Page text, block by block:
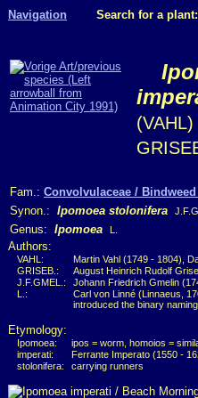
Navigation Search for a plant:
(VAHL)
Fam.: Convolvulaceae / Bindweed
Synon.: Ipomoea stolonifera
Genus: Ipomoea L.
Authors:
VAHL:
Martin Vahl (1749 - 1804),
GRISEB.:
August Heinrich Rudolf
J.F.GMEL.:
Johann Friedrich Gmelin
L.:
Carl von Linné (Linnaeus,
introduced the binary
Etymology:
Ipomoea:
ipos = worm, homoios =
imperati:
Ferrante Imperato (1550 -
stolonifera:
carrying runners